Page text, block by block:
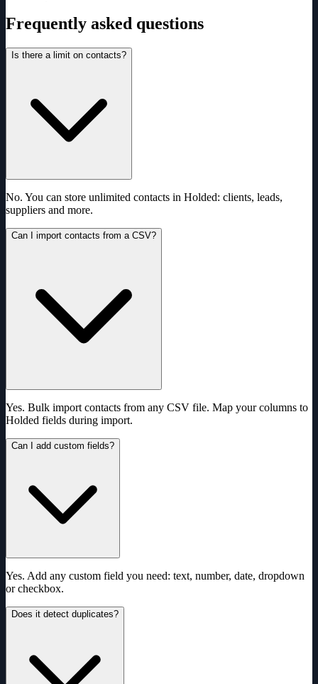
Frequently asked questions
Is there a limit on contacts?
No. You can store unlimited contacts in Holded: clients, leads,
suppliers and more.
Can I import contacts from a CSV?
Yes. Bulk import contacts from any CSV file. Map your columns to
Holded fields during import.
Can I add custom fields?
Yes. Add any custom field you need: text, number, date, dropdown
or checkbox.
Does it detect duplicates?